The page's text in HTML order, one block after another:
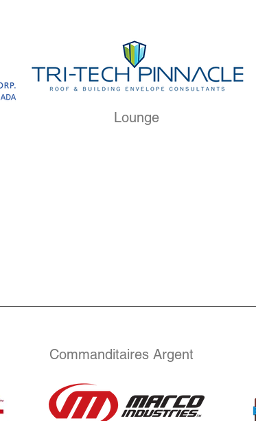
Lounge
Commanditaires Argent